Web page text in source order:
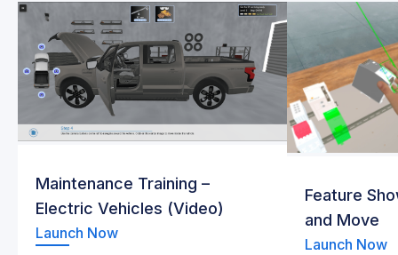
Maintenance Training –
Electric Vehicles (Video)
Launch Now
Feature
and Move
Launch Now